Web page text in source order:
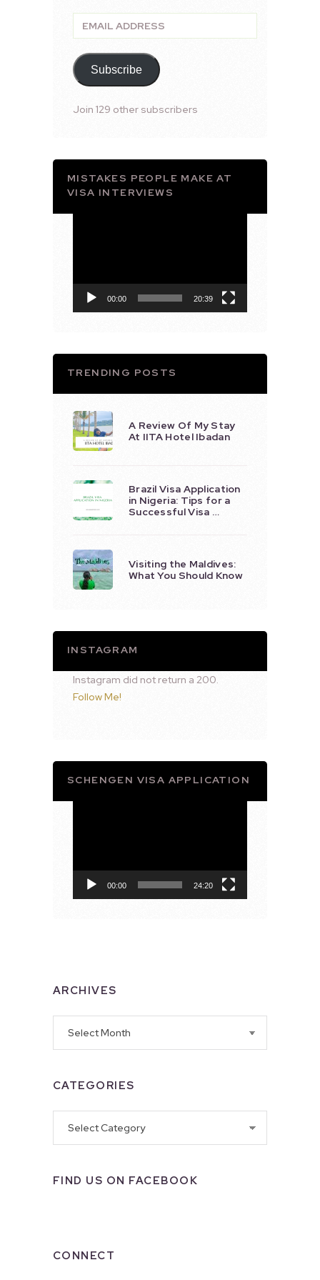
Email
Address
Subscribe
Join 129 other subscribers
MISTAKES PEOPLE MAKE AT
VISA INTERVIEWS
00:00 20:39
TRENDING POSTS
A Review Of My Stay
At IITA Hotel Ibadan
Brazil Visa Application
in Nigeria: Tips for a
Successful Visa …
Visiting the Maldives:
What You Should Know
INSTAGRAM
Instagram did not return a 200.
Follow Me!
SCHENGEN VISA APPLICATION
00:00 24:20
ARCHIVES
CATEGORIES
FIND US ON FACEBOOK
CONNECT